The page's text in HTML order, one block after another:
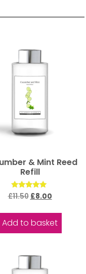
& Mint Reed
Refill
Rated
5.00
£11.50 £8.00
Add to basket